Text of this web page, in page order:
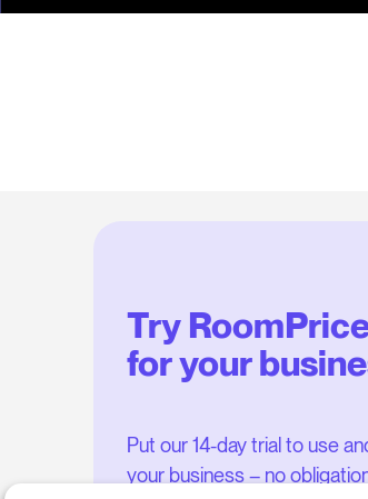
Try
for your
Put our 14-day trial to use
your business – no